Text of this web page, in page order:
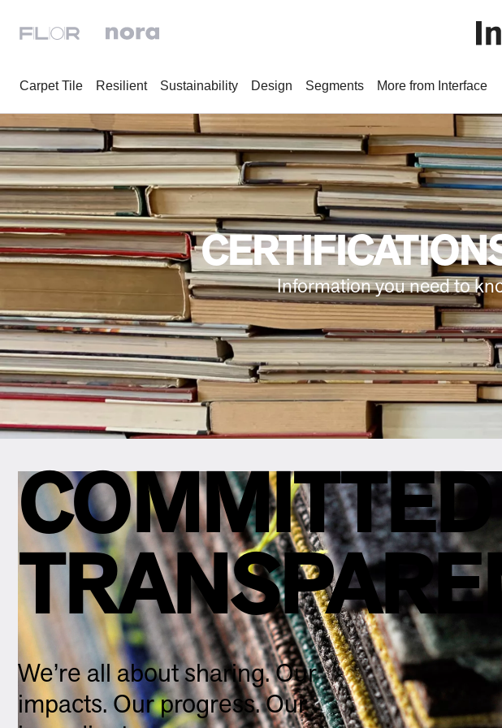
Carpet Tile Resilient Sustainability Design Segments More from Interface
Information you need to
We’re all about sharing. Our
impacts. Our progress. Our